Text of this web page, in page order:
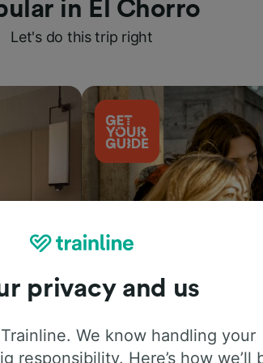
in El Chorro
Let's do this trip right
Things to do
privacy and us
We know handling your
responsibility. Here’s how we’ll